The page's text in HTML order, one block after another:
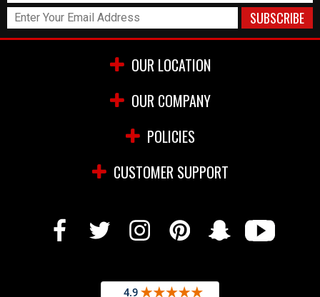
OUR LOCATION
OUR COMPANY
POLICIES
CUSTOMER SUPPORT